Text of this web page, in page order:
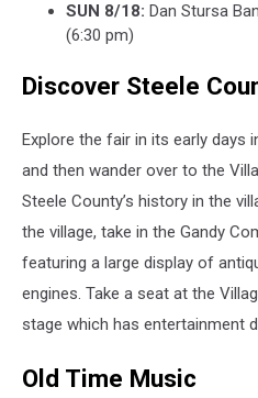
SUN 8/18: Dan Stursa
(6:30 pm)
Discover Steele
Explore the fair in its early days
and then wander over to the
Steele County’s history in the
the village, take in the Gandy
featuring a large display of
engines. Take a seat at the
stage which has entertainment
Old Time Music